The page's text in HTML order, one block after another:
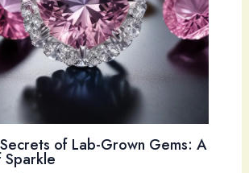
of Lab-Grown Gems: A
Sparkle